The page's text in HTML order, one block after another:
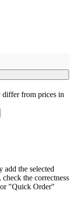
differ from prices in
add the selected
the correctness
"Quick Order"